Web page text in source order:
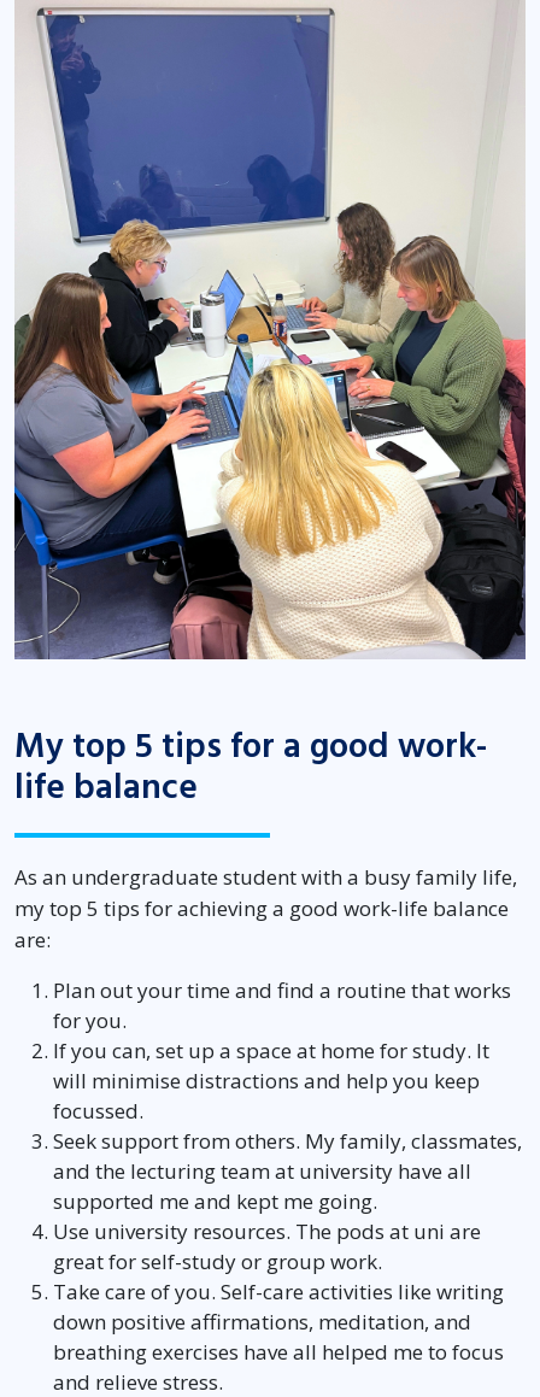
My top 5 tips for a good work-
life balance
As an undergraduate student with a busy family life,
my top 5 tips for achieving a good work-life balance
are:
Plan out your time and find a routine that works
for you.
If you can, set up a space at home for study. It
will minimise distractions and help you keep
focussed.
Seek support from others. My family, classmates,
and the lecturing team at university have all
supported me and kept me going.
Use university resources. The pods at uni are
great for self-study or group work.
Take care of you. Self-care activities like writing
down positive affirmations, meditation, and
breathing exercises have all helped me to focus
and relieve stress.